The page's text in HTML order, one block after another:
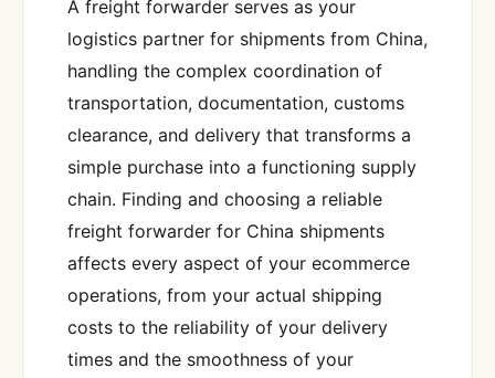
A freight forwarder serves as your
logistics partner for shipments from China,
handling the complex coordination of
transportation, documentation, customs
clearance, and delivery that transforms a
simple purchase into a functioning supply
chain. Finding and choosing a reliable
freight forwarder for China shipments
affects every aspect of your ecommerce
operations, from your actual shipping
costs to the reliability of your delivery
times and the smoothness of your